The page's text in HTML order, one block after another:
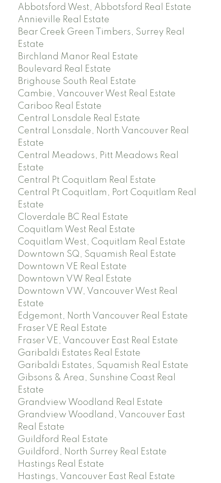
Abbotsford West, Abbotsford Real Estate
Annieville Real Estate
Bear Creek Green Timbers, Surrey Real
Estate
Birchland Manor Real Estate
Boulevard Real Estate
Brighouse South Real Estate
Cambie, Vancouver West Real Estate
Cariboo Real Estate
Central Lonsdale Real Estate
Central Lonsdale, North Vancouver Real
Estate
Central Meadows, Pitt Meadows Real
Estate
Central Pt Coquitlam Real Estate
Central Pt Coquitlam, Port Coquitlam Real
Estate
Cloverdale BC Real Estate
Coquitlam West Real Estate
Coquitlam West, Coquitlam Real Estate
Downtown SQ, Squamish Real Estate
Downtown VE Real Estate
Downtown VW Real Estate
Downtown VW, Vancouver West Real
Estate
Edgemont, North Vancouver Real Estate
Fraser VE Real Estate
Fraser VE, Vancouver East Real Estate
Garibaldi Estates Real Estate
Garibaldi Estates, Squamish Real Estate
Gibsons & Area, Sunshine Coast Real
Estate
Grandview Woodland Real Estate
Grandview Woodland, Vancouver East
Real Estate
Guildford Real Estate
Guildford, North Surrey Real Estate
Hastings Real Estate
Hastings, Vancouver East Real Estate